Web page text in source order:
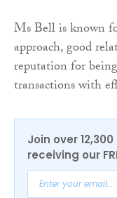
Ms Bell is known
approach, good
reputation for
transactions with
Join over
receiving our